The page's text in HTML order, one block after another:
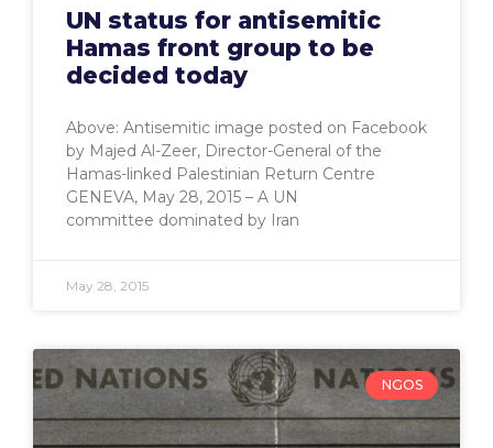
UN status for antisemitic
Hamas front group to be
decided today
Above: Antisemitic image posted on Facebook
by Majed Al-Zeer, Director-General of the
Hamas-linked Palestinian Return Centre
GENEVA, May 28, 2015 – A UN
committee dominated by Iran
May 28, 2015
NGOS